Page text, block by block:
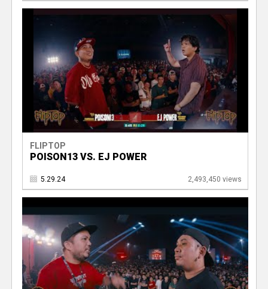
FLIPTOP
POISON13 VS. EJ POWER
5.29.24 2,493,450 views